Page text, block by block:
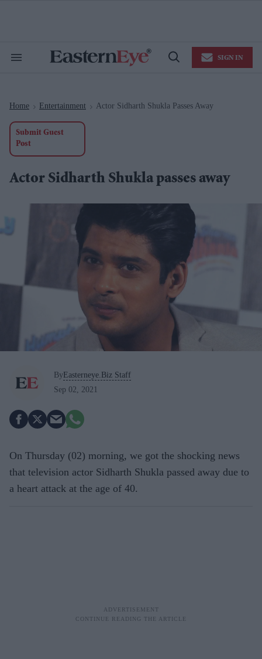
Search
Open
SIGN IN
Home > Entertainment > Actor Sidharth Shukla Passes Away
Submit Guest
Post
Actor Sidharth Shukla passes away
By Easterneye.Biz Staff
Sep 02, 2021
On Thursday (02) morning, we got the shocking news
that television actor Sidharth Shukla passed away due to
a heart attack at the age of 40.